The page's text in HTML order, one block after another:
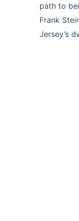
path to
Frank
Jersey’s